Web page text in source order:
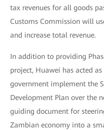
tax revenues for all goods
Customs Commission will
and increase total revenue.
In addition to providing
project, Huawei has acted
government implement the
Development Plan over the
guiding document for
Zambian economy into a